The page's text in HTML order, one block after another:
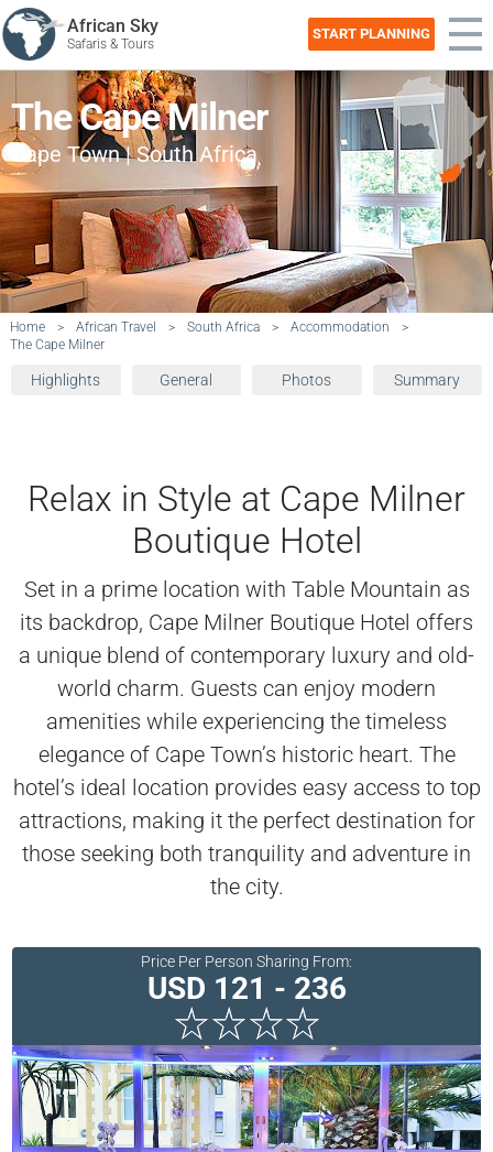
African Sky
Safaris & Tours
START PLANNING
The Cape Milner
Cape Town | South Africa
Home > African Travel > South Africa > Accommodation
>
The Cape Milner
Highlights General Photos Summary
Relax in Style at Cape Milner
Boutique Hotel
Set in a prime location with Table Mountain as
its backdrop, Cape Milner Boutique Hotel offers
a unique blend of contemporary luxury and old-
world charm. Guests can enjoy modern
amenities while experiencing the timeless
elegance of Cape Town’s historic heart. The
hotel’s ideal location provides easy access to top
attractions, making it the perfect destination for
those seeking both tranquility and adventure in
the city.
Price Per Person Sharing From:
USD 121 - 236